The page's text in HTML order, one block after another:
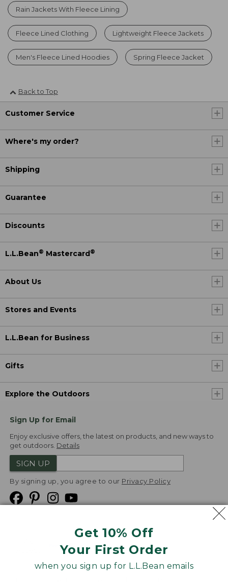
Get 10% Off
Your First Order
when you sign up for L.L.Bean emails
Rain Jackets With Fleece Lining
Fleece Lined Clothing Lightweight Fleece Jackets
Men's Fleece Lined Hoodies Spring Fleece Jacket
Back to Top
Customer Service
Where's my order?
Shipping
Guarantee
Discounts
L.L.Bean® Mastercard®
About Us
Stores and Events
L.L.Bean for Business
Gifts
Explore the Outdoors
Sign Up for Email
Enjoy exclusive offers, the latest on products, and new ways to
get outdoors. Details
SIGN UP
By signing up, you agree to our Privacy Policy